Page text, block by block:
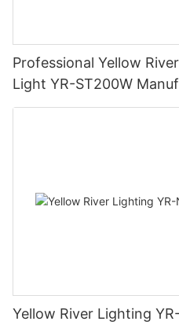
Professional Yellow
Light YR-ST200W
Yellow River Lighting